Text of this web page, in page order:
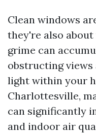
Clean windows
they're also
grime can
obstructing
light within your
Charlottesville,
can significantly
and indoor air